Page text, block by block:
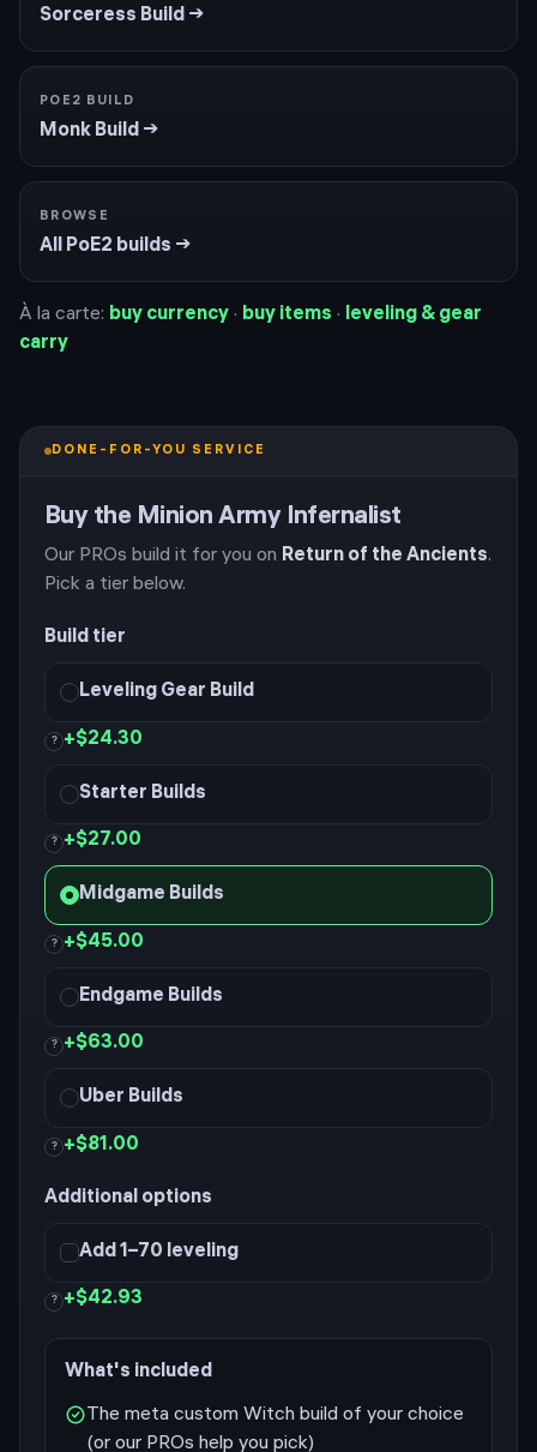
Sorceress Build →
POE2 BUILD
Monk Build →
BROWSE
All PoE2 builds →
À la carte: buy currency · buy items · leveling & gear
carry
DONE-FOR-YOU SERVICE
Buy the Minion Army Infernalist
Our PROs build it for you on Return of the Ancients.
Pick a tier below.
Build tier
Leveling Gear Build
? +$24.30
Starter Builds
? +$27.00
Midgame Builds
? +$45.00
Endgame Builds
? +$63.00
Uber Builds
? +$81.00
Additional options
Add 1–70 leveling
? +$42.93
What's included
The meta custom Witch build of your choice
(or our PROs help you pick)